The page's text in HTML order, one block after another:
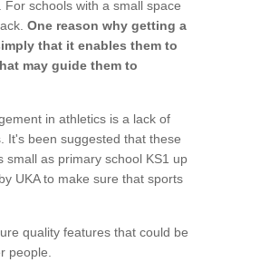
schools with a small space
One reason why getting a
that it enables them to
may guide them to
in athletics is a lack of
It's been suggested that these
as primary school KS1 up
UKA to make sure that sports
quality features that could be
people.